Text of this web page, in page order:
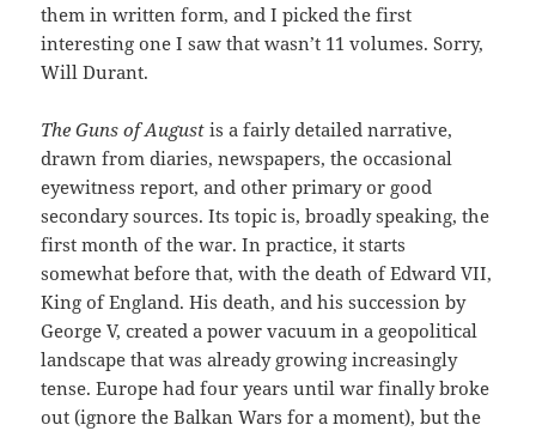
them in written form, and I picked the first
interesting one I saw that wasn’t 11 volumes. Sorry,
Will Durant.
The Guns of August is a fairly detailed narrative,
drawn from diaries, newspapers, the occasional
eyewitness report, and other primary or good
secondary sources. Its topic is, broadly speaking, the
first month of the war. In practice, it starts
somewhat before that, with the death of Edward VII,
King of England. His death, and his succession by
George V, created a power vacuum in a geopolitical
landscape that was already growing increasingly
tense. Europe had four years until war finally broke
out (ignore the Balkan Wars for a moment), but the